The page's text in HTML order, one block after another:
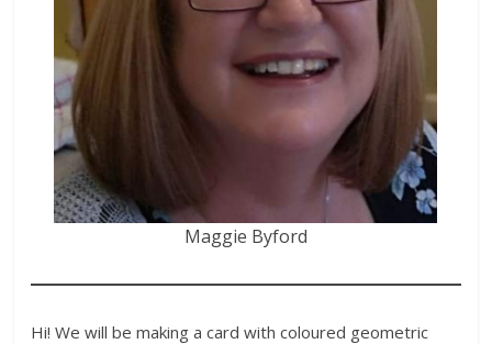
Maggie Byford
Hi! We will be making a card with coloured geometric